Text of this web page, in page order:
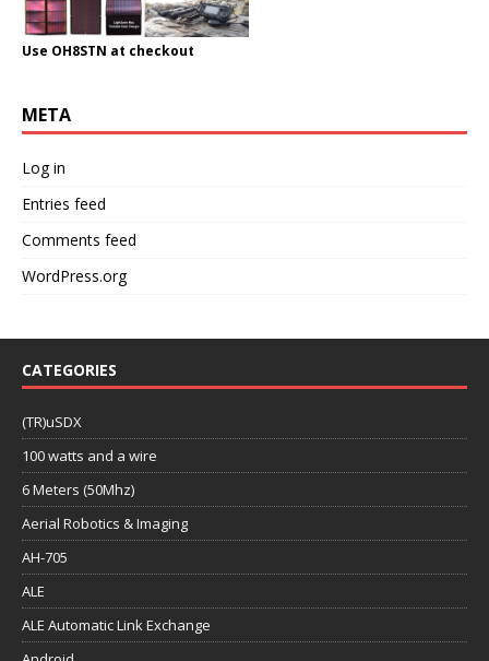
Use OH8STN at checkout
META
Log in
Entries feed
Comments feed
WordPress.org
CATEGORIES
(TR)uSDX
100 watts and a wire
6 Meters (50Mhz)
Aerial Robotics & Imaging
AH-705
ALE
ALE Automatic Link Exchange